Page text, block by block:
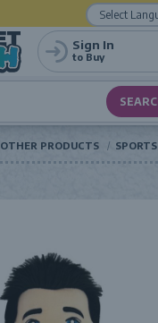
Sign In
to Buy
OTHER PRODUCTS SPORTS